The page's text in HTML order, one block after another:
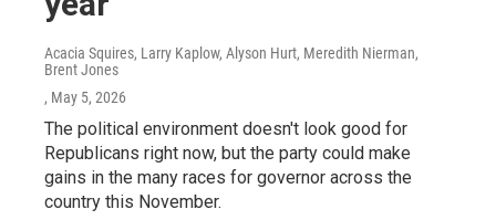
Acacia Squires, Larry Kaplow, Alyson Hurt, Meredith Nierman,
Brent Jones
, May 5, 2026
The political environment doesn't look good for
Republicans right now, but the party could make
gains in the many races for governor across the
country this November.